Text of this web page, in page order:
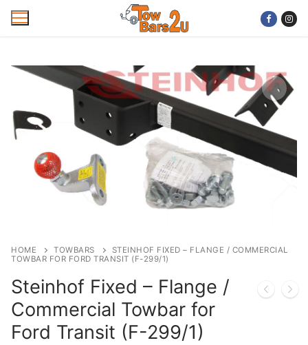
Skip
Mobile Towbar Fitting
Areas
Wiring kits
NTTA Code of Practice
Cookie Policy
Privacy Policy
Contact Us
HOME TOWBARS
STEINHOF FIXED – FLANGE / COMMERCIAL
TOWBAR FOR FORD TRANSIT (F-299/1)
Steinhof Fixed – Flange /
Commercial Towbar for
Ford Transit (F-299/1)